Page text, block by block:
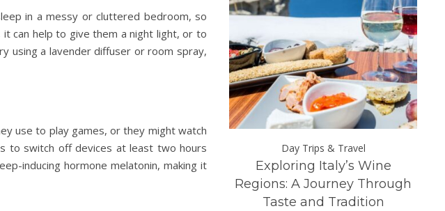
in a messy or cluttered bedroom, so
can help to give them a night light, or to
using a lavender diffuser or room spray,
use to play games, or they might watch
to switch off devices at least two hours
inducing hormone melatonin, making it
to
Christmas Day Trips &
Travel Featured Life
Day Trips & Travel
Exploring Italy’s Wine
Regions: A Journey Through
Taste and Tradition